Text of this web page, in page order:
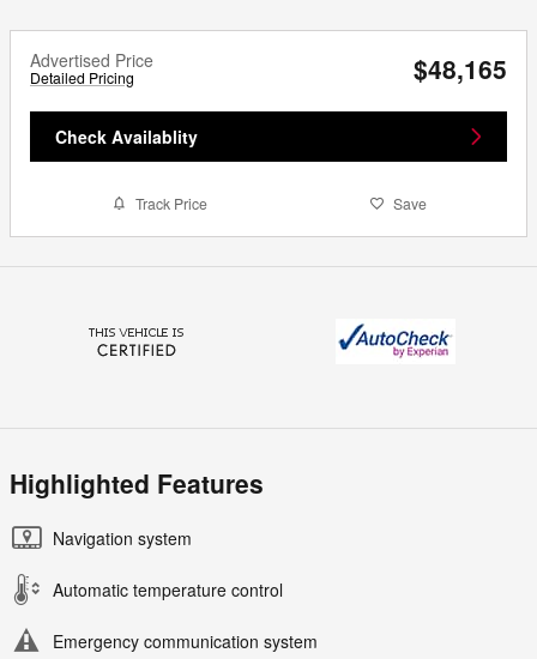
Advertised Price
Detailed Pricing $48,165
Check Availablity
Track Price Save
Highlighted Features
Navigation system
Automatic temperature control
Emergency communication system